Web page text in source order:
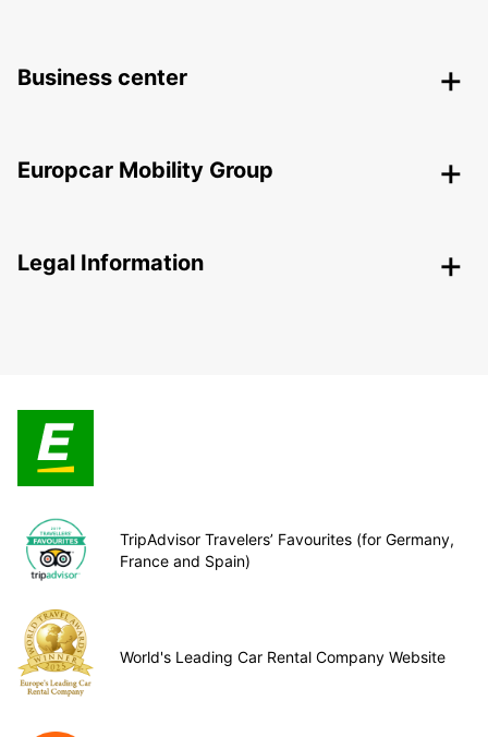
Business center
Europcar Mobility Group
Legal Information
TripAdvisor Travelers’ Favourites (for Germany,
France and Spain)
World's Leading Car Rental Company Website